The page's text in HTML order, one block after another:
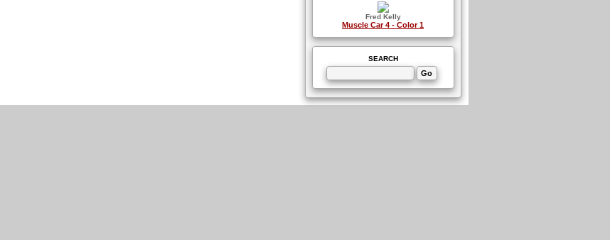
Fred Kelly
Muscle Car 4 - Color 1
SEARCH